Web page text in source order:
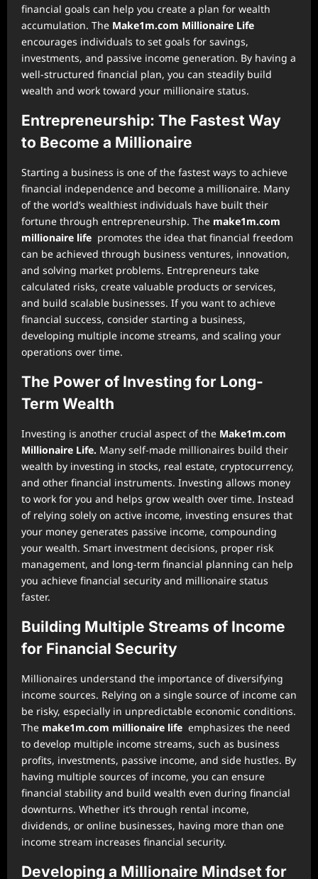
financial goals can help you create a plan for wealth
accumulation. The Make1m.com Millionaire Life
encourages individuals to set goals for savings,
investments, and passive income generation. By having a
well-structured financial plan, you can steadily build
wealth and work toward your millionaire status.
Entrepreneurship: The Fastest Way
to Become a Millionaire
Starting a business is one of the fastest ways to achieve
financial independence and become a millionaire. Many
of the world’s wealthiest individuals have built their
fortune through entrepreneurship. The make1m.com
millionaire life promotes the idea that financial freedom
can be achieved through business ventures, innovation,
and solving market problems. Entrepreneurs take
calculated risks, create valuable products or services,
and build scalable businesses. If you want to achieve
financial success, consider starting a business,
developing multiple income streams, and scaling your
operations over time.
The Power of Investing for Long-
Term Wealth
Investing is another crucial aspect of the Make1m.com
Millionaire Life. Many self-made millionaires build their
wealth by investing in stocks, real estate, cryptocurrency,
and other financial instruments. Investing allows money
to work for you and helps grow wealth over time. Instead
of relying solely on active income, investing ensures that
your money generates passive income, compounding
your wealth. Smart investment decisions, proper risk
management, and long-term financial planning can help
you achieve financial security and millionaire status
faster.
Building Multiple Streams of Income
for Financial Security
Millionaires understand the importance of diversifying
income sources. Relying on a single source of income can
be risky, especially in unpredictable economic conditions.
The make1m.com millionaire life emphasizes the need
to develop multiple income streams, such as business
profits, investments, passive income, and side hustles. By
having multiple sources of income, you can ensure
financial stability and build wealth even during financial
downturns. Whether it’s through rental income,
dividends, or online businesses, having more than one
income stream increases financial security.
Developing a Millionaire Mindset for